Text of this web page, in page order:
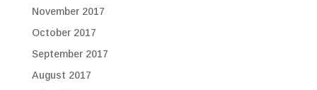
November 2017
October 2017
September 2017
August 2017